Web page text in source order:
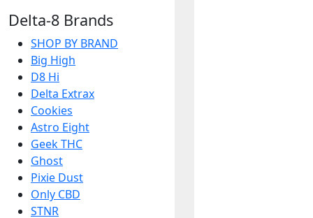
Delta-8 Brands
SHOP BY BRAND
Big High
D8 Hi
Delta Extrax
Cookies
Astro Eight
Geek THC
Ghost
Pixie Dust
Only CBD
STNR